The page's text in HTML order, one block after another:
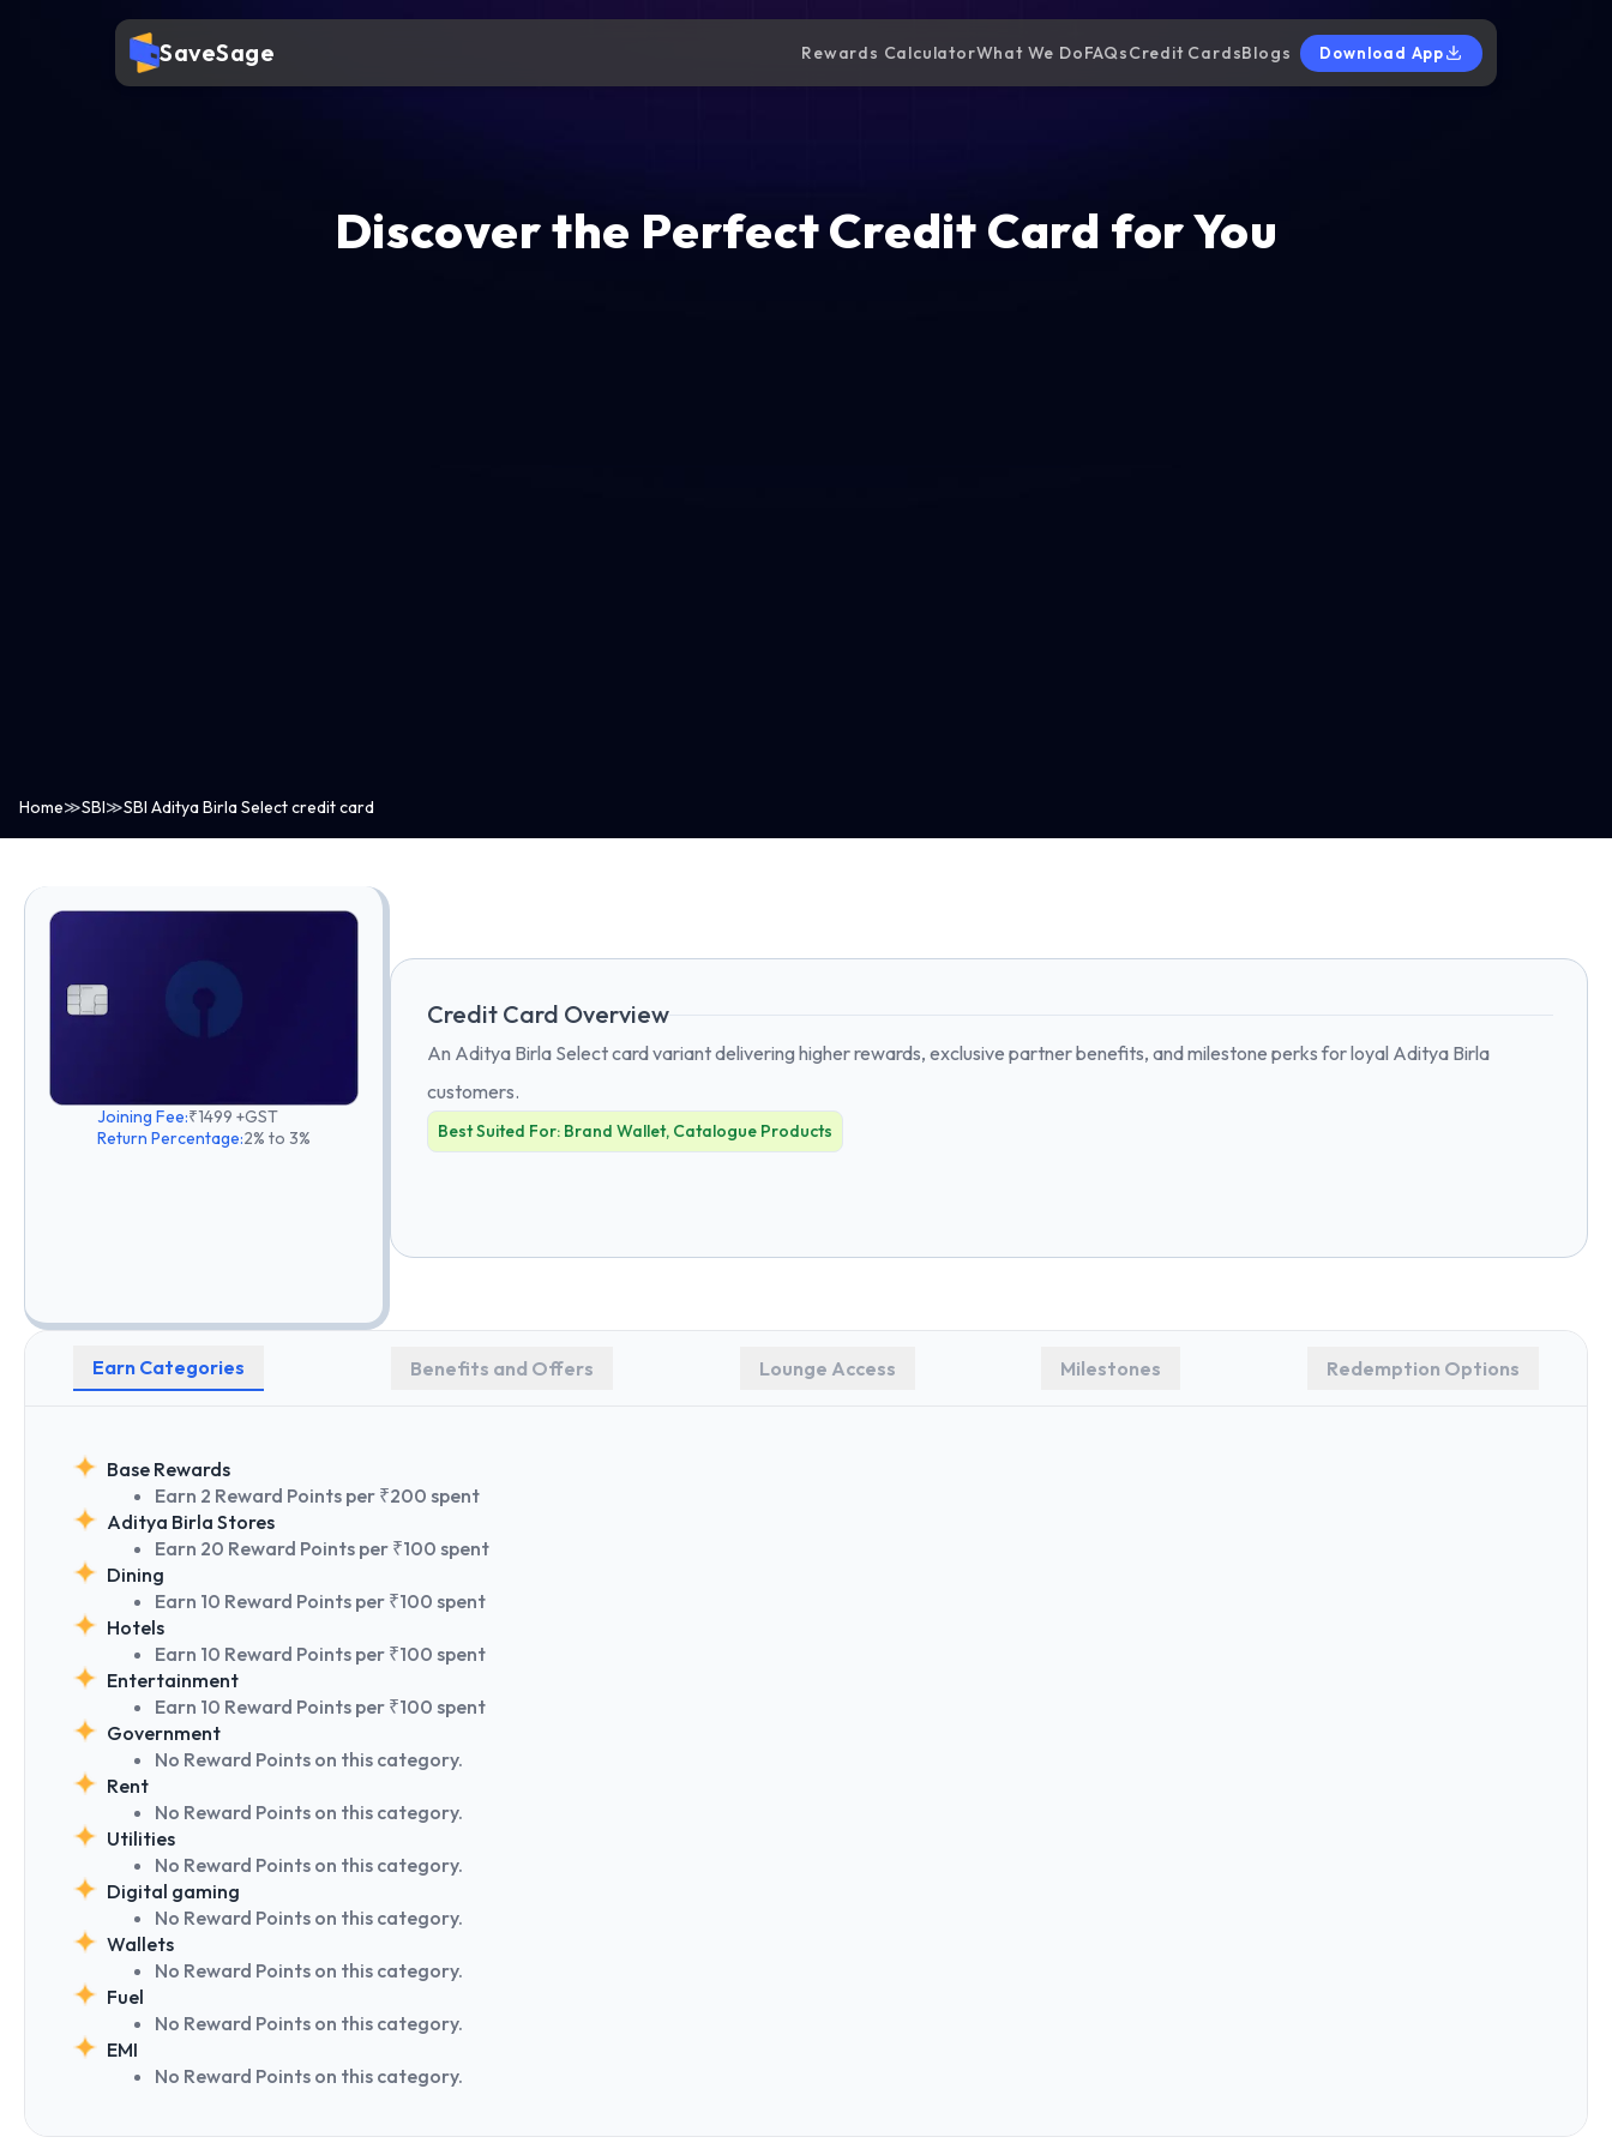
SaveSage Rewards CalculatorWhat We DoFAQsCredit CardsBlogs Download App
Discover the Perfect Credit Card for You
Home≫SBI≫SBI Aditya Birla Select credit card
Joining Fee:₹1499 +GST
Return Percentage:2% to 3%
Credit Card Overview
An Aditya Birla Select card variant delivering higher rewards, exclusive partner benefits, and milestone perks for loyal Aditya Birla
customers.
Best Suited For: Brand Wallet, Catalogue Products
Earn Categories Benefits and Offers Lounge Access Milestones Redemption Options
Base Rewards
Earn 2 Reward Points per ₹200 spent
Aditya Birla Stores
Earn 20 Reward Points per ₹100 spent
Dining
Earn 10 Reward Points per ₹100 spent
Hotels
Earn 10 Reward Points per ₹100 spent
Entertainment
Earn 10 Reward Points per ₹100 spent
Government
No Reward Points on this category.
Rent
No Reward Points on this category.
Utilities
No Reward Points on this category.
Digital gaming
No Reward Points on this category.
Wallets
No Reward Points on this category.
Fuel
No Reward Points on this category.
EMI
No Reward Points on this category.